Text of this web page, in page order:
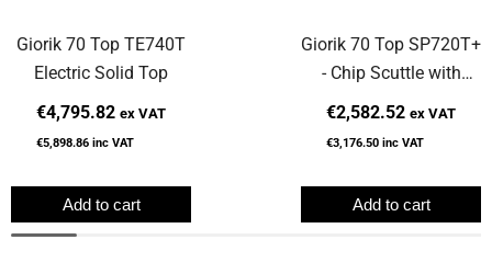
Giorik 70 Top TE740T
Electric Solid Top
€4,795.82 ex VAT
€5,898.86 inc VAT
Add to cart
Giorik 70 Top SP720T+
- Chip Scuttle with
Overhead Heat Lamp
€2,582.52 ex VAT
€3,176.50 inc VAT
Add to cart